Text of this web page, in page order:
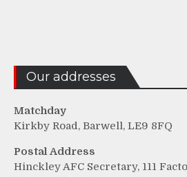
Our addresses
Matchday
Kirkby Road, Barwell, LE9 8FQ
Postal Address
Hinckley AFC Secretary, 111